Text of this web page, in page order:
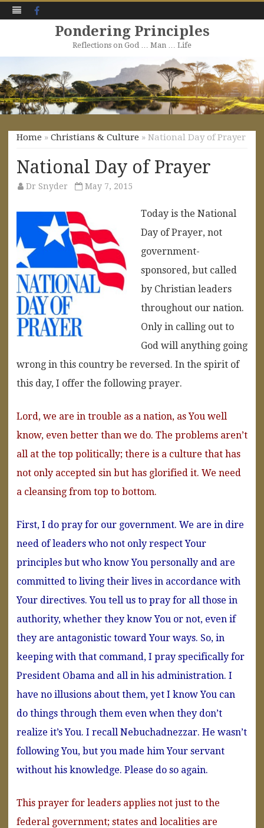
Pondering Principles
Reflections on God … Man … Life
to
content
Home » Christians & Culture » National Day of Prayer
National Day of Prayer
Dr Snyder May 7, 2015
Today is the National
Day of Prayer, not
government-
sponsored, but called
by Christian leaders
throughout our nation.
Only in calling out to
God will anything going
wrong in this country be reversed. In the spirit of
this day, I offer the following prayer.
Lord, we are in trouble as a nation, as You well
know, even better than we do. The problems aren’t
all at the top politically; there is a culture that has
not only accepted sin but has glorified it. We need
a cleansing from top to bottom.
First, I do pray for our government. We are in dire
need of leaders who not only respect Your
principles but who know You personally and are
committed to living their lives in accordance with
Your directives. You tell us to pray for all those in
authority, whether they know You or not, even if
they are antagonistic toward Your ways. So, in
keeping with that command, I pray specifically for
President Obama and all in his administration. I
have no illusions about them, yet I know You can
do things through them even when they don’t
realize it’s You. I recall Nebuchadnezzar. He wasn’t
following You, but you made him Your servant
without his knowledge. Please do so again.
This prayer for leaders applies not just to the
federal government; states and localities are